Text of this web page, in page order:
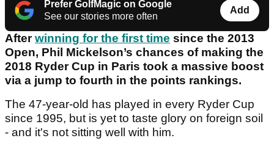
Prefer GolfMagic on Google
See our stories more often
Add
Afterwinning for the first time since the 2013
Open, Phil Mickelson’s chances of making the
2018 Ryder Cup in Paris took a massive boost
via a jump to fourth in the points rankings.
The 47-year-old has played in every Ryder Cup
since 1995, but is yet to taste glory on foreign soil
- and it's not sitting well with him.